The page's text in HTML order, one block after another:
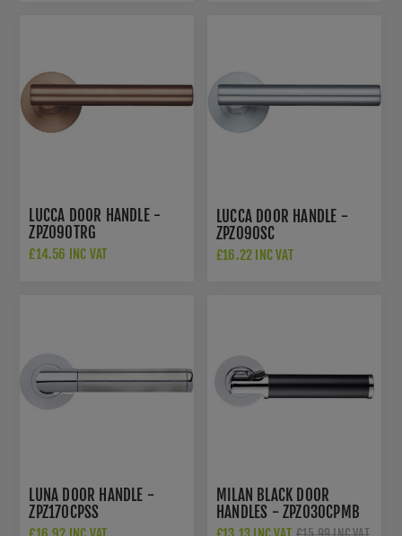
LUCCA DOOR HANDLE -
ZPZ090TRG
£14.56 INC VAT
LUCCA DOOR HANDLE -
ZPZ090SC
£16.22 INC VAT
LUNA DOOR HANDLE -
ZPZ170CPSS
MILAN BLACK DOOR
HANDLES - ZPZ030CPMB